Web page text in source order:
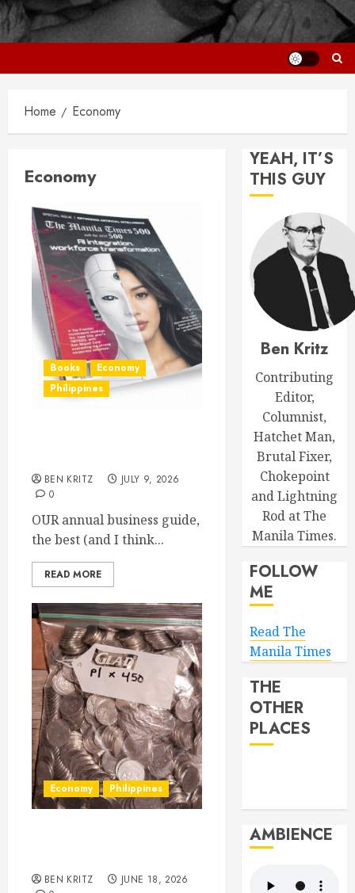
Home Economy
Economy
Books
Economy
Philippines
BEN KRITZ
JULY 9, 2026
0
OUR annual business guide,
the best (and I think...
READ MORE
Economy Philippines
BEN KRITZ
JUNE 18, 2026
YEAH, IT’S
THIS GUY
Ben Kritz
Contributing
Editor,
Columnist,
Hatchet Man,
Brutal Fixer,
Chokepoint
and Lightning
Rod at The
Manila Times.
FOLLOW
ME
Read The
Manila Times
THE
OTHER
PLACES
AMBIENCE